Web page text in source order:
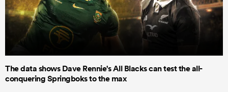
The data shows Dave Rennie's All Blacks can test the all-
conquering Springboks to the max